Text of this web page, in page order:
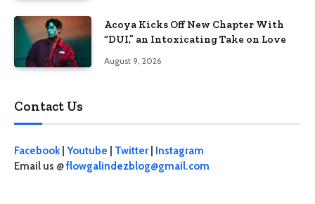
Acoya Kicks Off New Chapter With
“DUI,” an Intoxicating Take on Love
August 9, 2026
Contact Us
Facebook| Youtube Twitter
Instagram
Email us @flowgalindezblog@gmail.com